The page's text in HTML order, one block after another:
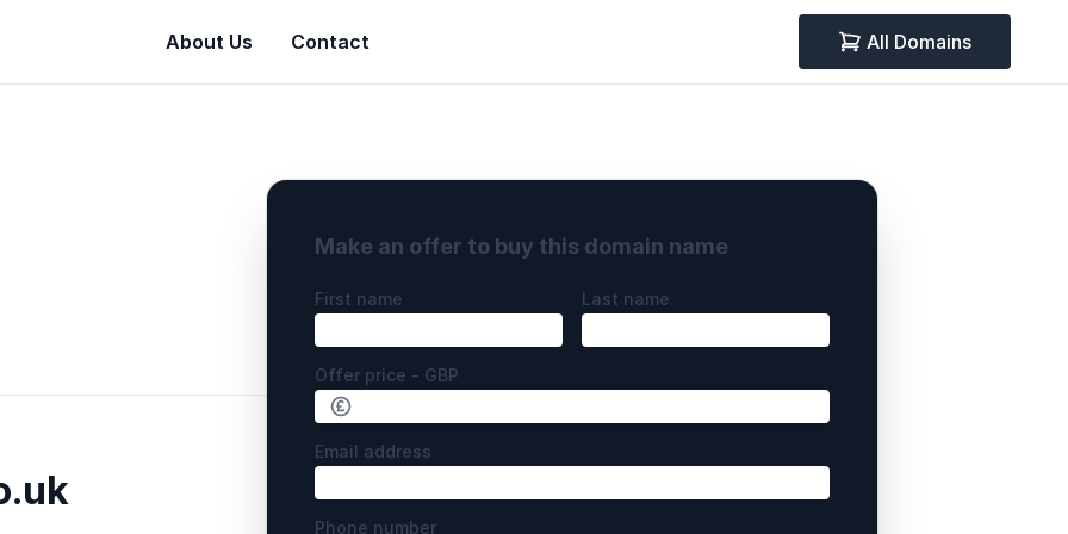
About Us Contact All Domains
Make an offer to buy this domain name
First name Last name
Offer price - GBP
Email address
Phone number